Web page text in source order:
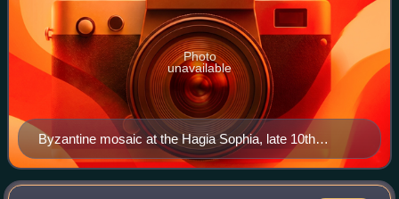
Byzantine mosaic at the Hagia Sophia, late 10th
century
Photo
unavailable